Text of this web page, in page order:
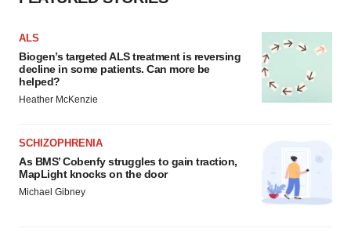
ALS
Biogen’s targeted ALS treatment is reversing
decline in some patients. Can more be
helped?
Heather McKenzie
SCHIZOPHRENIA
As BMS’ Cobenfy struggles to gain traction,
MapLight knocks on the door
Michael Gibney